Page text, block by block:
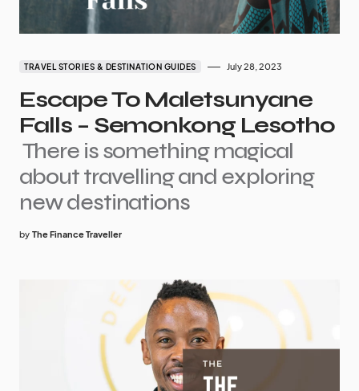
TRAVEL STORIES & DESTINATION GUIDES July 28, 2023
Escape To Maletsunyane
Falls – Semonkong Lesotho
There is something magical
about travelling and exploring
new destinations
by The Finance Traveller